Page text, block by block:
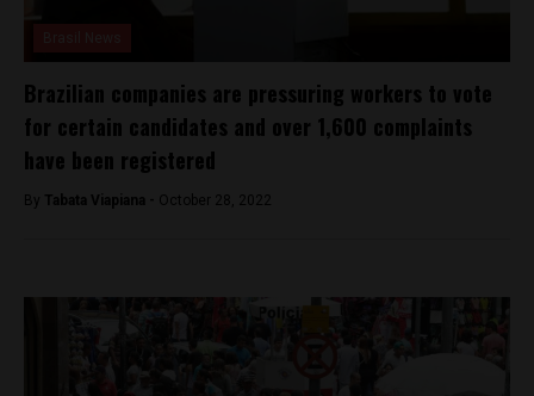
Brazilian companies are pressuring workers to vote
for certain candidates and over 1,600 complaints
have been registered
By Tabata Viapiana - October 28, 2022